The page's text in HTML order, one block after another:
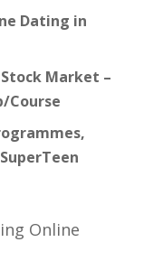
Dating in
Market –
Course
Online